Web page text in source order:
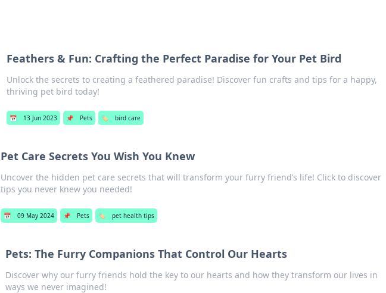
Feathers & Fun: Crafting the Perfect Paradise for Your Pet Bird
Unlock the secrets to creating a feathered paradise! Discover fun crafts and tips for a happy,
thriving pet bird today!
📅 13 Jun 2023 📌 Pets 🏷️ bird care
Pet Care Secrets You Wish You Knew
Uncover the hidden pet care secrets that will transform your furry friend’s life! Click to discover
tips you never knew you needed!
📅 09 May 2024 📌 Pets 🏷️ pet health tips
Pets: The Furry Companions That Control Our Hearts
Discover why our furry friends hold the key to our hearts and how they transform our lives in
ways we never imagined!